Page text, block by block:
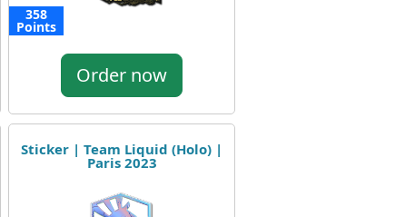
358
Points
Order now
Sticker | Team Liquid (Holo) |
Paris 2023